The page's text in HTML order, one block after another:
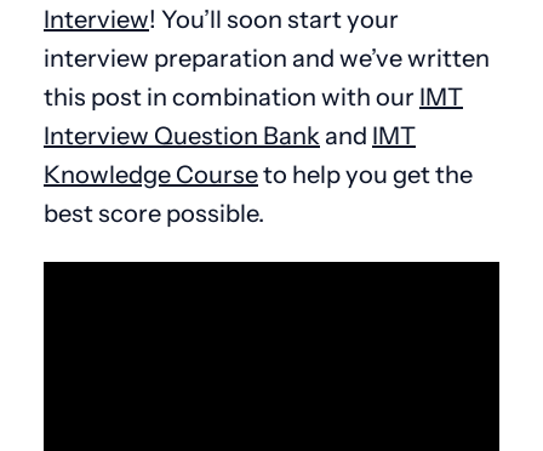
Interview! You’ll soon start your
interview preparation and we’ve written
this post in combination with our IMT
Interview Question Bank and IMT
Knowledge Courseto help you get the
best score possible.